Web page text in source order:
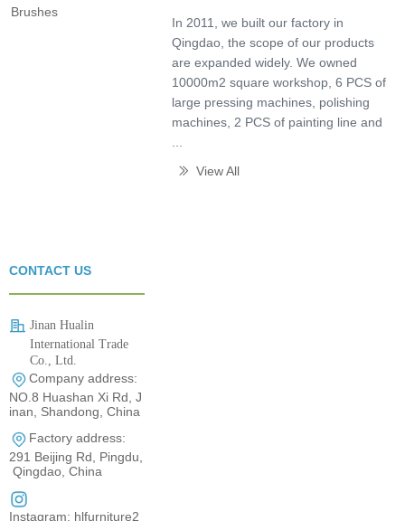
Brushes
In 2011, we built our factory in
Qingdao, the scope of our products
are expanded widely. We owned
10000m2 square workshop, 6 PCS of
large pressing machines, polishing
machines, 2 PCS of painting line and
ꅀ View All
CONTACT US
Jinan Hualin
International Trade
Co., Ltd.
0531-80960710
Company address:
NO.8 Huashan Xi Rd, J
inan, Shandong, China
Factory address:
291 Beijing Rd, Pingdu,
Qingdao, China
Instagram: hlfurniture2